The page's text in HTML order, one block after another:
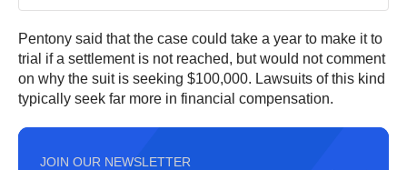
Pentony said that the case could take a year to make it to
trial if a settlement is not reached, but would not comment
on why the suit is seeking $100,000. Lawsuits of this kind
typically seek far more in financial compensation.
JOIN OUR NEWSLETTER